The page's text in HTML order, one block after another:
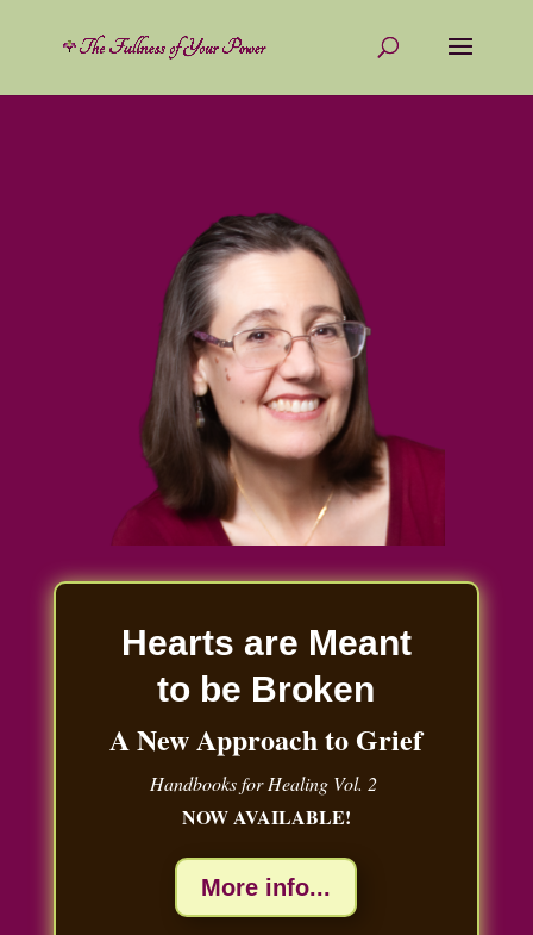
Hearts are Meant
to be Broken
A New Approach to Grief
Handbooks for Healing Vol. 2
NOW AVAILABLE!
More info...